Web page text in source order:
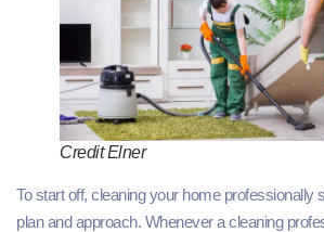
Credit Elner
To start off, cleaning your home professionally
plan and approach. Whenever a cleaning